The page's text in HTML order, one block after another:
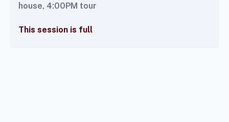
house, 4:00PM tour
This session is full